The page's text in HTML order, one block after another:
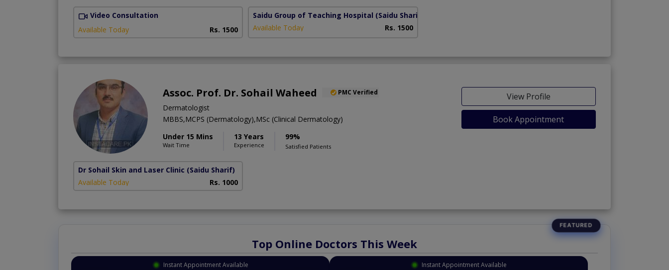
Video Consultation
Available Today
Rs. 1500
Saidu Group of Teaching Hospital (Saidu Sharif)
Available Today
Rs. 1500
Assoc. Prof. Dr. Sohail Waheed PMC Verified
Dermatologist
MBBS,MCPS (Dermatology),MSc (Clinical Dermatology)
Under 15 Mins
Wait Time
13 Years
Experience
99%
Satisfied Patients
View Profile
Book Appointment
Dr Sohail Skin and Laser Clinic (Saidu Sharif)
Available Today
Rs. 1000
Top Online Doctors This Week
Instant Appointment Available Instant Appointment Available